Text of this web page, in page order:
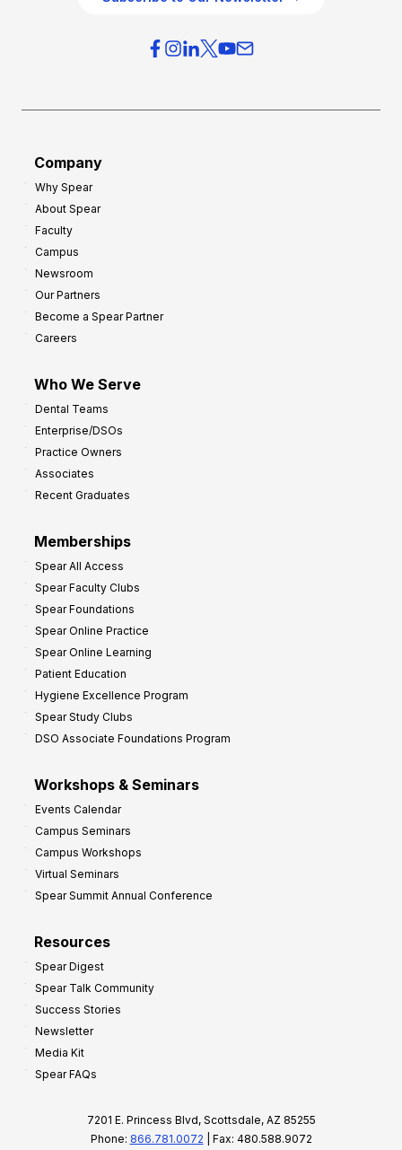
Company
Why Spear
About Spear
Faculty
Campus
Newsroom
Our Partners
Become a Spear Partner
Careers
Who We Serve
Dental Teams
Enterprise/DSOs
Practice Owners
Associates
Recent Graduates
Memberships
Spear All Access
Spear Faculty Clubs
Spear Foundations
Spear Online Practice
Spear Online Learning
Patient Education
Hygiene Excellence Program
Spear Study Clubs
DSO Associate Foundations Program
Workshops & Seminars
Events Calendar
Campus Seminars
Campus Workshops
Virtual Seminars
Spear Summit Annual Conference
Resources
Spear Digest
Spear Talk Community
Success Stories
Newsletter
Media Kit
Spear FAQs
7201 E. Princess Blvd, Scottsdale, AZ 85255
Phone: 866.781.0072 | Fax: 480.588.9072